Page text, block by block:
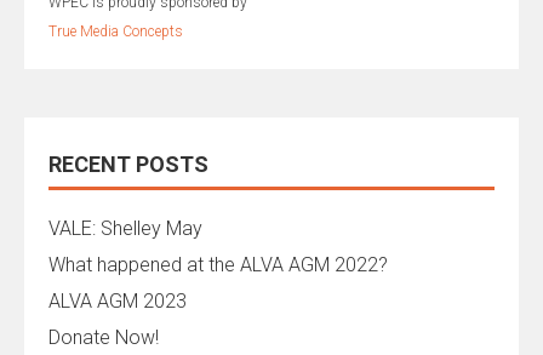
True Media Concepts
RECENT POSTS
VALE: Shelley May
What happened at the ALVA AGM 2022?
ALVA AGM 2023
Donate Now!